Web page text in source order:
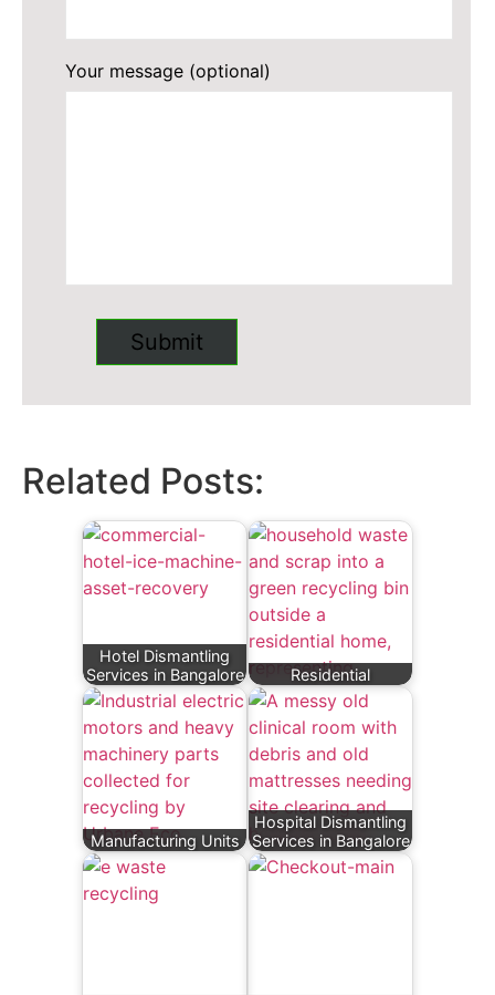
Your message (optional)
Related Posts:
Hotel Dismantling
Services in Bangalore
Residential
Manufacturing Units
Hospital Dismantling
Services in Bangalore